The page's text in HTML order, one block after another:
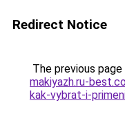
Redirect Notice
The previous
makiyazh.ru-
kak-vybrat-i-